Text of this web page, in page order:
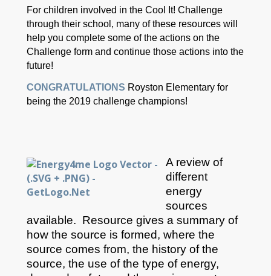
For children involved in the Cool It! Challenge
through their school, many of these resources will
help you complete some of the actions on the
Challenge form and continue those actions into the
future!
CONGRATULATIONS Royston Elementary for
being the 2019 challenge champions!
A review of
different
energy
sources
available. Resource gives a summary of
how the source is formed, where the
source comes from, the history of the
source, the use of the type of energy,